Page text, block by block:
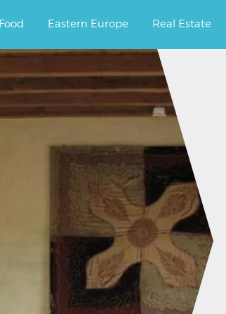
Food Eastern Europe Real Estate